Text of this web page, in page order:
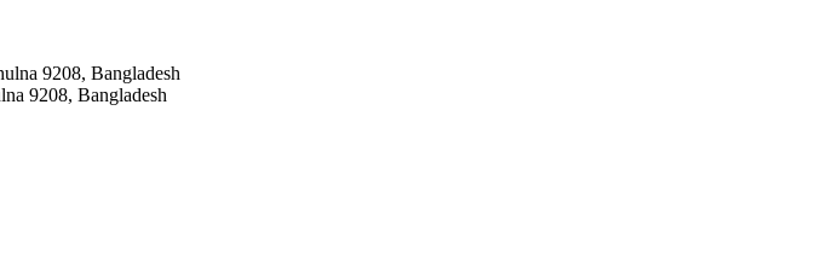
9208, Bangladesh
9208, Bangladesh